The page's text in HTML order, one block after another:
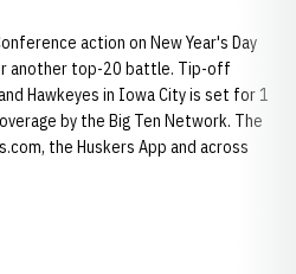
action on New Year's Day
another top-20 battle. Tip-off
Hawkeyes in Iowa City is set for 1
by the Big Ten Network. The
the Huskers App and across